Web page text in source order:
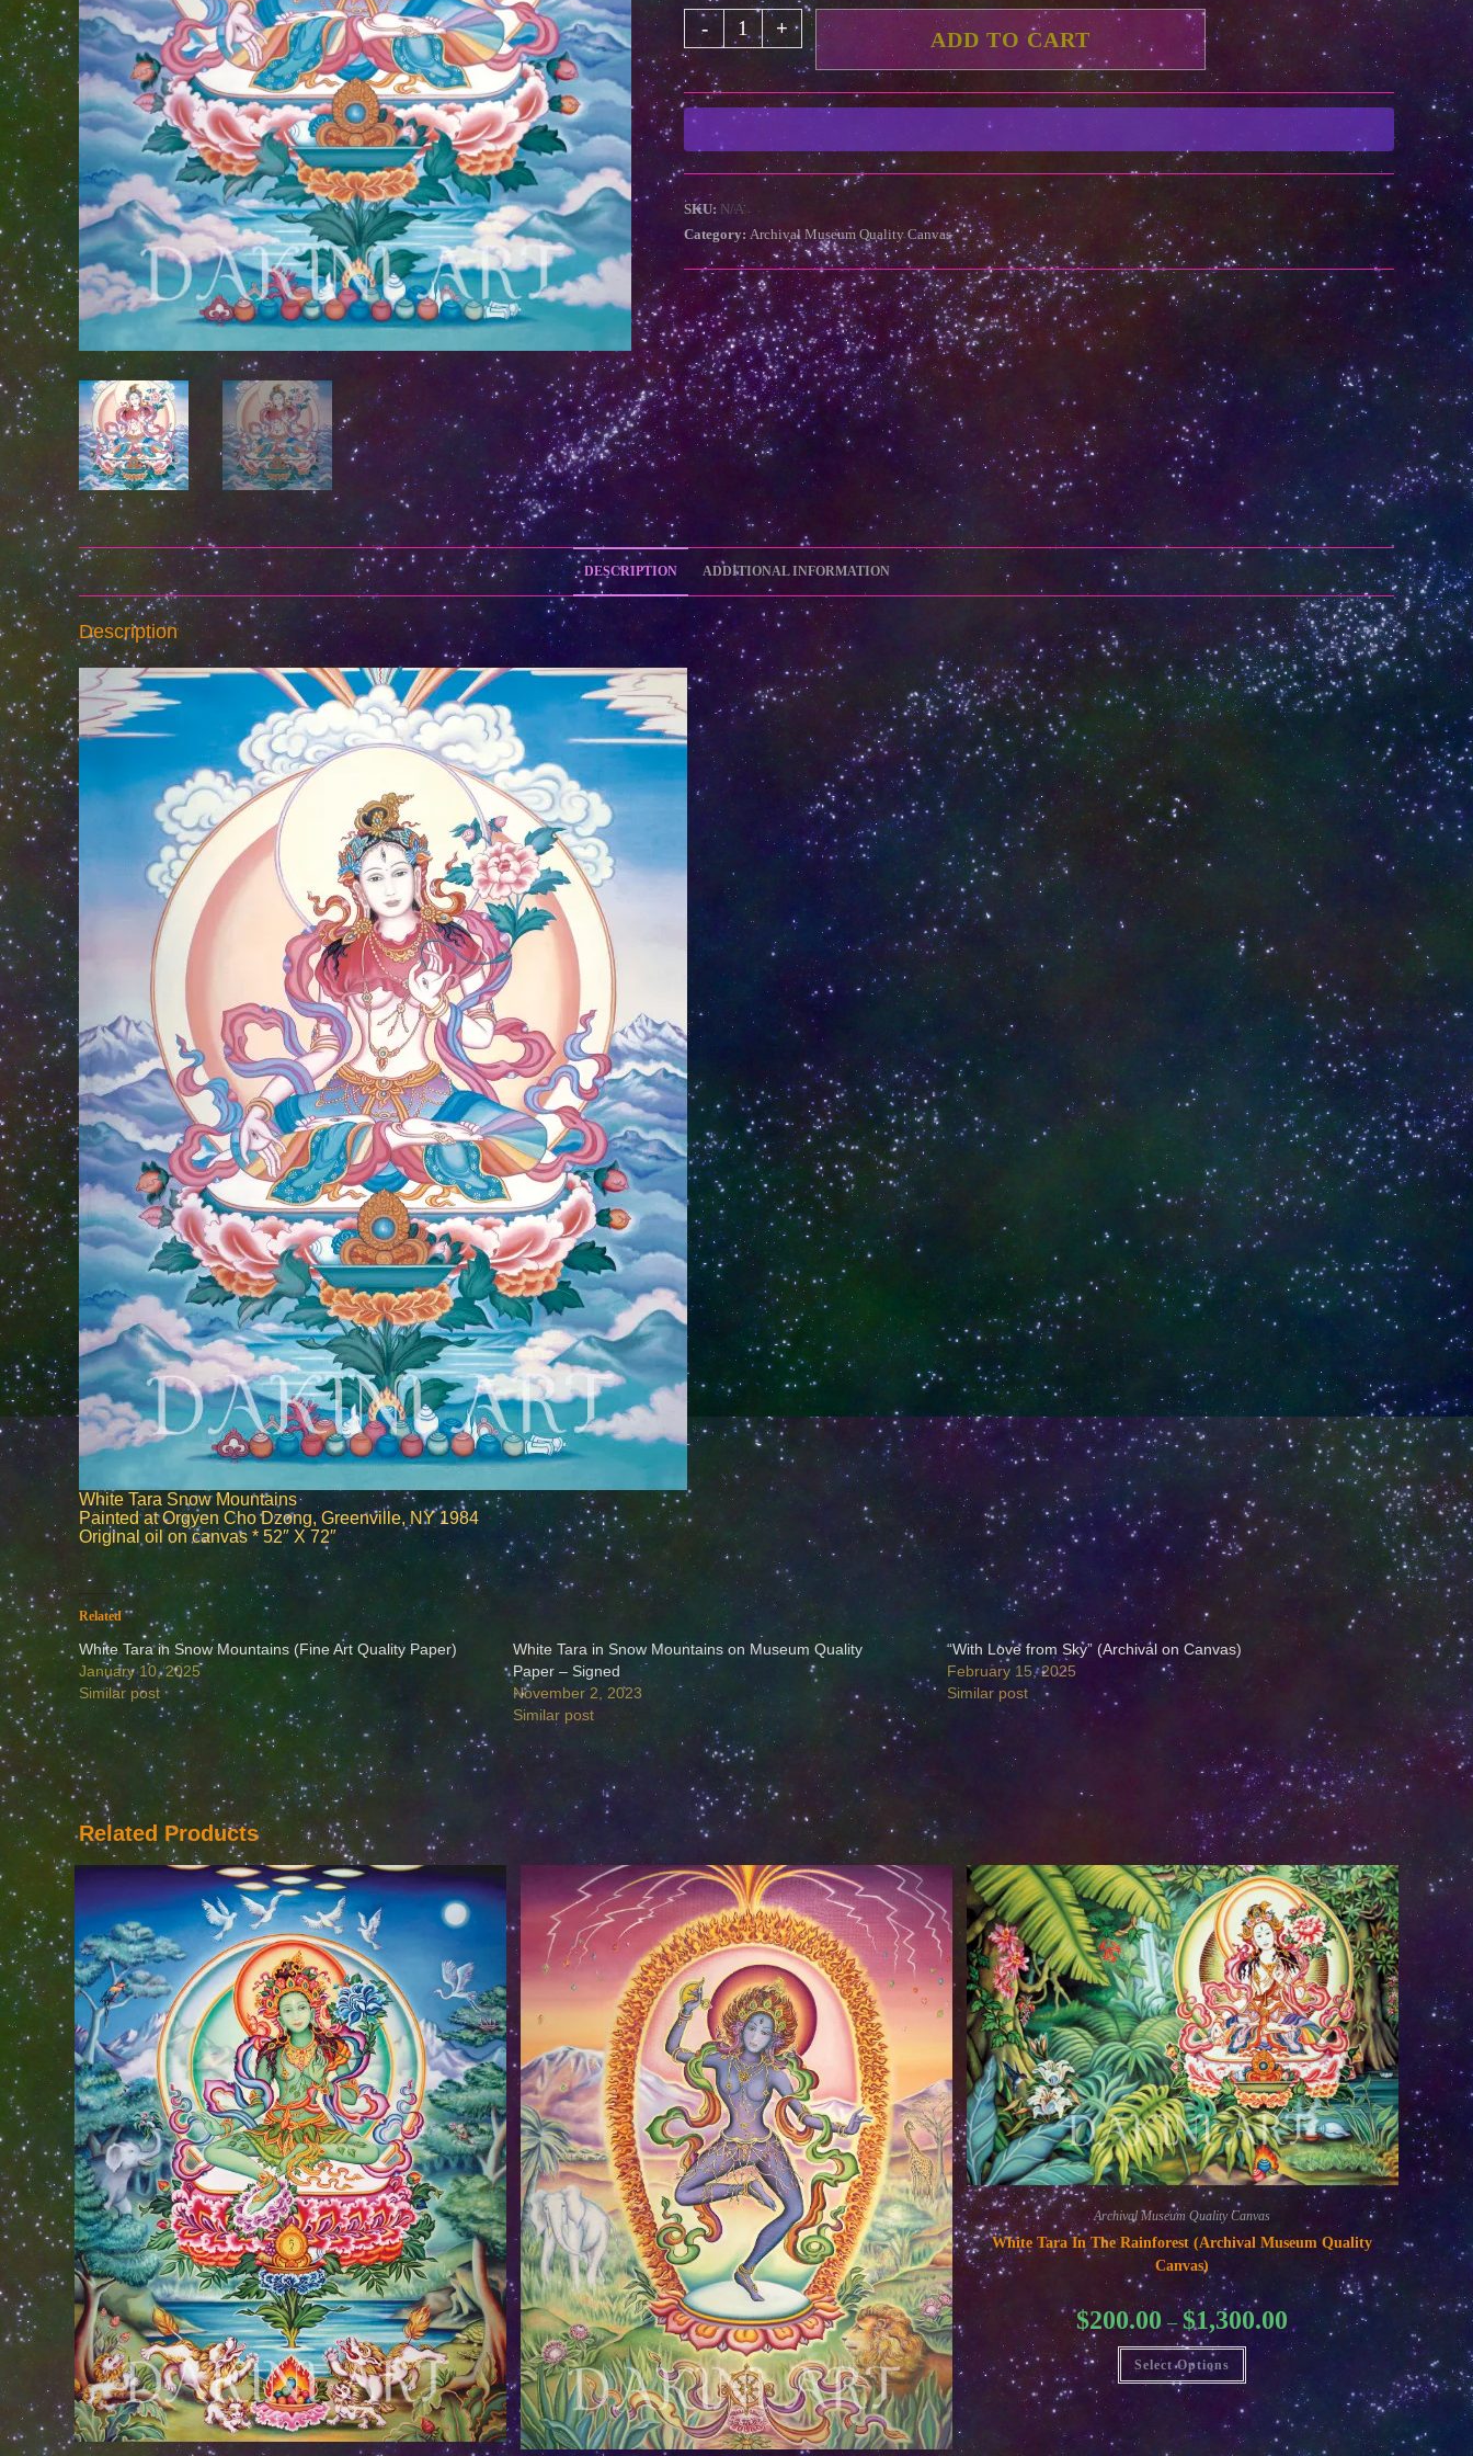
White
Tara
in
Snow
Mountains
(Archival
Museum
Quality
Canvas)
quantity
- + ADD TO CART
SKU: N/A
Category: Archival Museum Quality Canvas
DESCRIPTION ADDITIONAL INFORMATION
Description
White Tara Snow Mountains
Painted at Orgyen Cho Dzong, Greenville, NY 1984
Original oil on canvas * 52″ X 72″
Related
White Tara in Snow Mountains (Fine Art Quality Paper)
January 10, 2025
Similar post
White Tara in Snow Mountains on Museum Quality
Paper – Signed
November 2, 2023
Similar post
“With Love from Sky” (Archival on Canvas)
February 15, 2025
Similar post
Related Products
Archival Museum Quality Canvas
White Tara In The Rainforest (Archival Museum Quality
Canvas)
$200.00 – $1,300.00range:
$200.00
through
$1,300.00
Select Options
This
has
multiple
variants.
The
options